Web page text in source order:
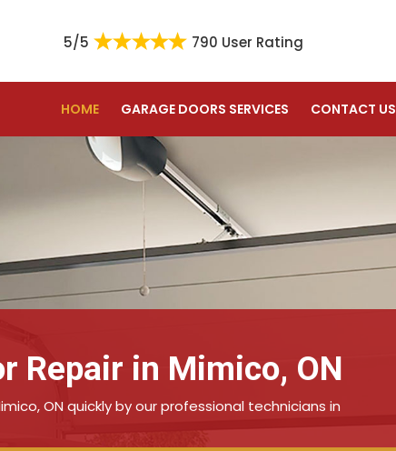
5/5 790 User Rating
HOME GARAGE DOORS SERVICES CONTACT US
Repair in Mimico, ON
ON quickly by our professional technicians in